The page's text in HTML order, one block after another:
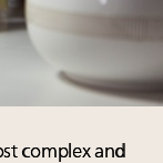
complex and